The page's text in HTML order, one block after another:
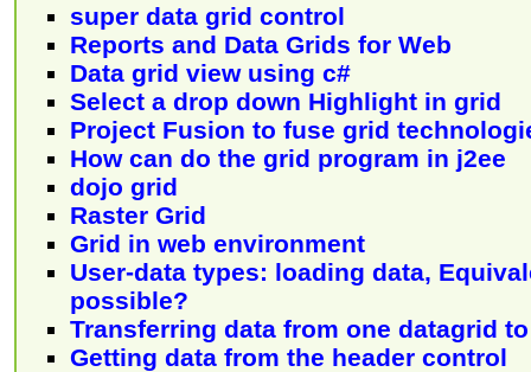
super data grid control
Reports and Data Grids for Web
Data grid view using c#
Select a drop down Highlight in grid
Project Fusion to fuse grid
How can do the grid program in j2ee
dojo grid
Raster Grid
Grid in web environment
User-data types: loading data,
possible?
Transferring data from one datagrid
Getting data from the header control